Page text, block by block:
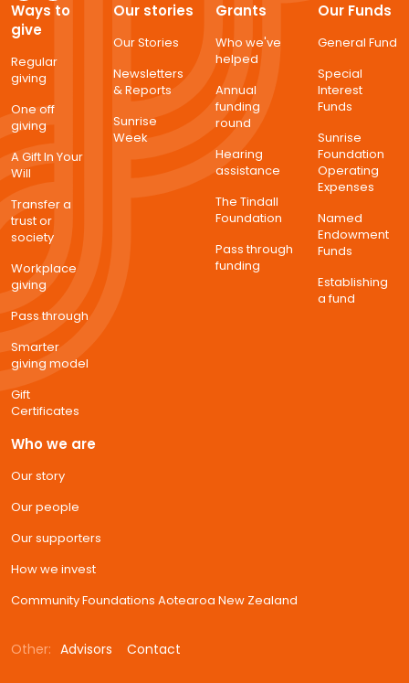
Ways to
give
Regular
giving
One off
giving
A Gift In Your
Will
Transfer a
trust or
society
Workplace
giving
Pass through
Smarter
giving model
Gift
Certificates
Our stories
Our Stories
Newsletters
& Reports
Sunrise
Week
Grants
Who we've
helped
Annual
funding
round
Hearing
assistance
The Tindall
Foundation
Pass through
funding
Our Funds
General Fund
Special
Interest
Funds
Sunrise
Foundation
Operating
Expenses
Named
Endowment
Funds
Establishing
a fund
Who we are
Our story
Our people
Our supporters
How we invest
Community Foundations Aotearoa New Zealand
Other: Advisors Contact